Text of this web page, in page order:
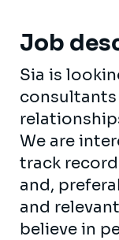
Job
Sia is
We are
track
and,
and
believe in